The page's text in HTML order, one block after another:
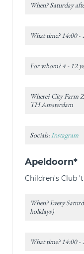
When? Saturday
What time? 14:00 -
For whom? 4 - 12
Where? City Farm
TH Amsterdam
Socials:Instagram
Apeldoorn*
Children's Club
When? Every
holidays)
What time? 14:00 -